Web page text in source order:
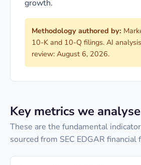
growth.
Methodology authored by:
10-K and 10-Q filings. AI
review: August 6, 2026.
Key metrics we
These are the fundamental
sourced from SEC EDGAR financial